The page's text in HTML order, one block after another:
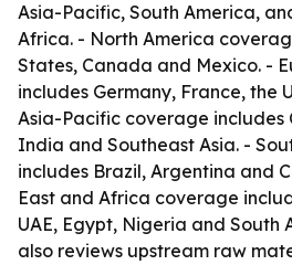
Asia-Pacific, South America,
Africa. - North America
States, Canada and Mexico. -
includes Germany, France, the
Asia-Pacific coverage includes
India and Southeast Asia. -
includes Brazil, Argentina and
East and Africa coverage
UAE, Egypt, Nigeria and South
also reviews upstream raw